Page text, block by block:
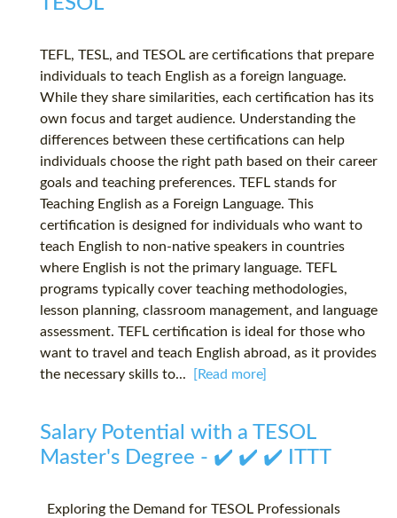
TEFL, TESL, and TESOL are certifications that prepare
individuals to teach English as a foreign language.
While they share similarities, each certification has its
own focus and target audience. Understanding the
differences between these certifications can help
individuals choose the right path based on their career
goals and teaching preferences. TEFL stands for
Teaching English as a Foreign Language. This
certification is designed for individuals who want to
teach English to non-native speakers in countries
where English is not the primary language. TEFL
programs typically cover teaching methodologies,
lesson planning, classroom management, and language
assessment. TEFL certification is ideal for those who
want to travel and teach English abroad, as it provides
the necessary skills to...
[Read more]
Salary Potential with a TESOL
Master's Degree - ✔️ ✔️ ✔️ ITTT
Exploring the Demand for TESOL Professionals